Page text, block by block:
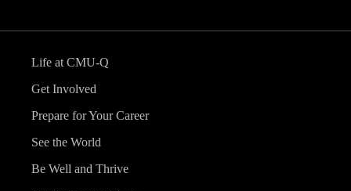
Life at CMU-Q
Get Involved
Prepare for Your Career
See the World
Be Well and Thrive